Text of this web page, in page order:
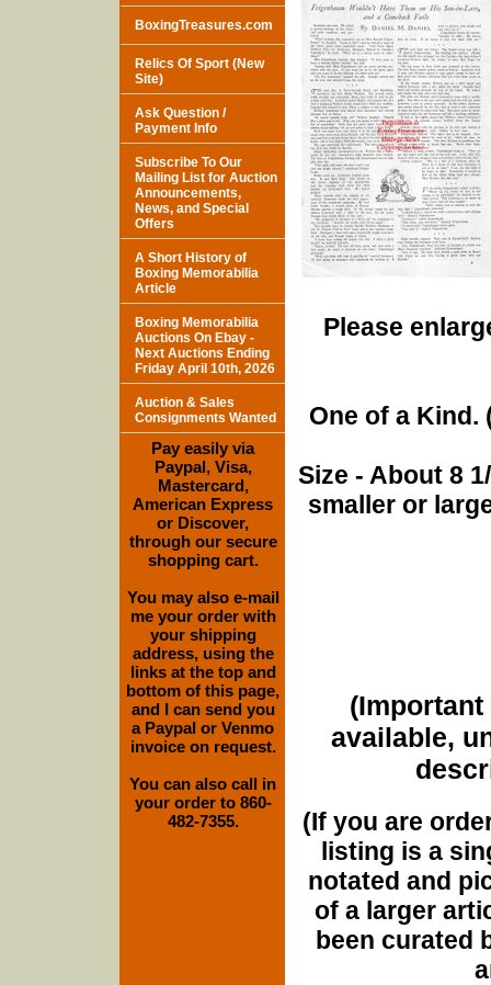
Please
One of a Kind.
Size - About 8
smaller or
(Important
available,
(If you are
listing is a
notated and
of a larger
been curated
BoxingTreasures.com
Relics Of Sport (New
Site)
Ask Question /
Payment Info
Subscribe To Our
Mailing List for Auction
Announcements,
News, and Special
Offers
A Short History of
Boxing Memorabilia
Article
Boxing Memorabilia
Auctions On Ebay -
Next Auctions Ending
Friday April 10th, 2026
Auction & Sales
Consignments Wanted
Pay easily via
Paypal, Visa,
Mastercard,
American Express
or Discover,
through our secure
shopping cart.
You may also e-mail
me your order with
your shipping
address, using the
links at the top and
bottom of this page,
and I can send you
a Paypal or Venmo
invoice on request.
You can also call in
your order to 860-
482-7355.